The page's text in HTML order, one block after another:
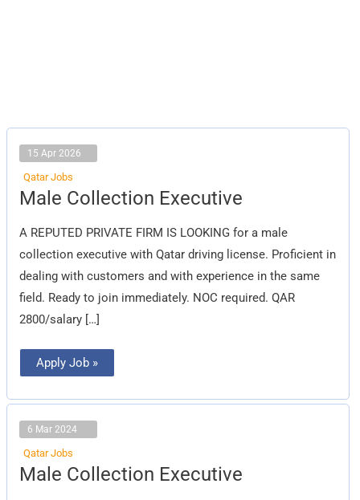
15 Apr 2026
Qatar Jobs
Male Collection Executive
A REPUTED PRIVATE FIRM IS LOOKING for a male
collection executive with Qatar driving license. Proficient in
dealing with customers and with experience in the same
field. Ready to join immediately. NOC required. QAR
2800/salary […]
Male
Collection
Apply Job »
6 Mar 2024
Qatar Jobs
Male Collection Executive
Male
Collection